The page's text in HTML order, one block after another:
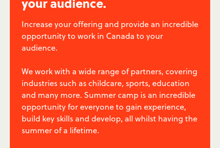
Increase your offering and provide an incredible
opportunity to work in Canada to your
audience.
We work with a wide range of partners, covering
industries such as childcare, sports, education
and many more. Summer camp is an incredible
opportunity for everyone to gain experience,
build key skills and develop, all whilst having the
summer of a lifetime.